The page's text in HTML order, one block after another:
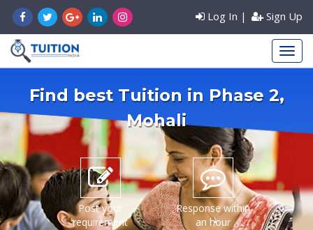
Log In | Sign Up
Find best Tuition in Phase 2,
Mohali
Post your
requirement
Response within
an hour